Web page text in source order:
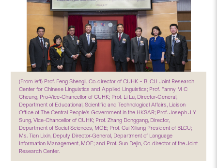
(From left) Prof. Feng Shengli, Co-director of CUHK – BLCU Joint Research
Center for Chinese Linguistics and Applied Linguistics; Prof. Fanny M C
Cheung, Pro-Vice-Chancellor of CUHK; Prof. Li Lu, Director-General,
Department of Educational, Scientific and Technological Affairs, Liaison
Office of The Central People's Government in the HKSAR; Prof. Joseph J Y
Sung, Vice-Chancellor of CUHK; Prof. Zhang Donggang, Director,
Department of Social Sciences, MOE; Prof. Cui Xiliang President of BLCU;
Ms. Tian Lixin, Deputy Director-General, Department of Language
Information Management, MOE; and Prof. Sun Dejin, Co-director of the Joint
Research Center.